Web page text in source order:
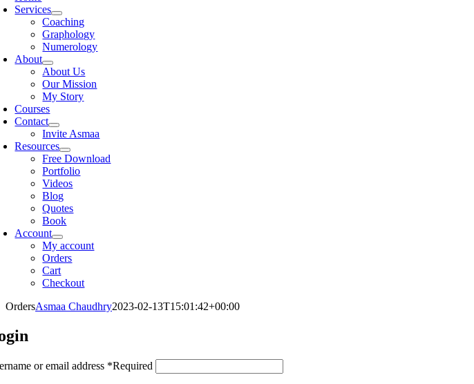
Services
Coaching
Graphology
Numerology
About
About Us
Our Mission
My Story
Courses
Contact
Invite Asmaa
Resources
Free Download
Portfolio
Videos
Blog
Quotes
Book
Account
My account
Orders
Cart
Checkout
OrdersAsmaa Chaudhry2023-02-13T15:01:42+00:00
or email address *Required